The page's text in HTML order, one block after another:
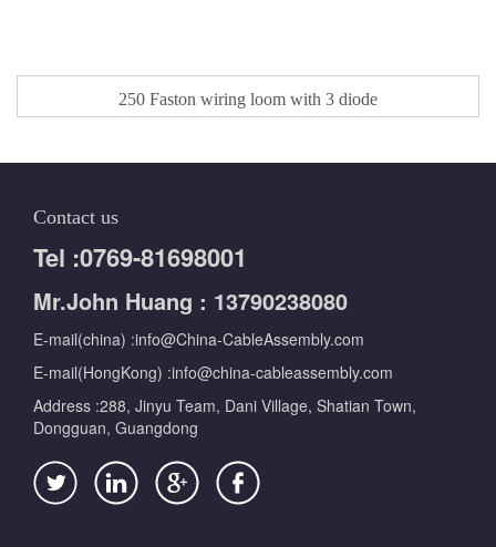
250 Faston wiring loom with 3 diode​
Contact us
Tel :0769-81698001
Mr.John Huang : 13790238080
E-mail(china) :info@China-CableAssembly.com
E-mail(HongKong) :info@china-cableassembly.com
Address :288, Jinyu Team, Dani Village, Shatian Town,
Dongguan, Guangdong